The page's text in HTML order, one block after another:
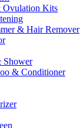
Ovulation Kits
& Hair Remover
Shower
& Conditioner